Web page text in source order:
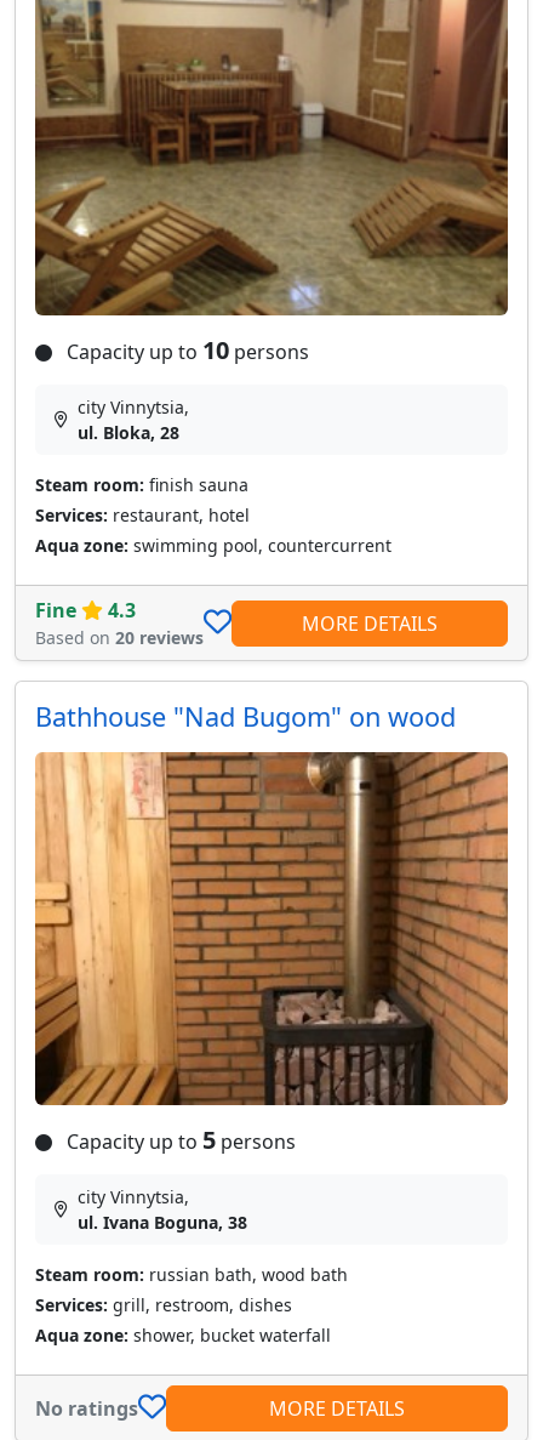
Capacity up to 10 persons
city Vinnytsia,
ul. Bloka, 28
Steam room: finish sauna
Services: restaurant, hotel
Aqua zone: swimming pool, countercurrent
Fine 4.3
Based on 20 reviews
MORE DETAILS
Bathhouse "Nad Bugom" on wood
Capacity up to 5 persons
city Vinnytsia,
ul. Ivana Boguna, 38
Steam room: russian bath, wood bath
Services: grill, restroom, dishes
Aqua zone: shower, bucket waterfall
No ratings MORE DETAILS